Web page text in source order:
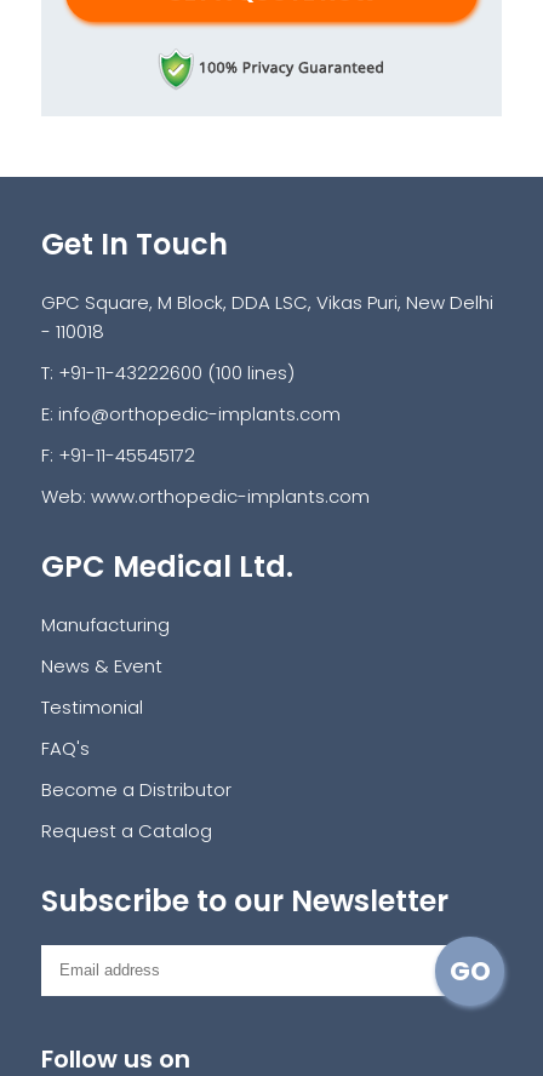
Get In Touch
GPC Square, M Block, DDA LSC, Vikas Puri, New Delhi
- 110018
T: +91-11-43222600 (100 lines)
E: info@orthopedic-implants.com
F: +91-11-45545172
Web: www.orthopedic-implants.com
GPC Medical Ltd.
Manufacturing
News & Event
Testimonial
FAQ's
Become a Distributor
Request a Catalog
Subscribe to our Newsletter
Follow us on